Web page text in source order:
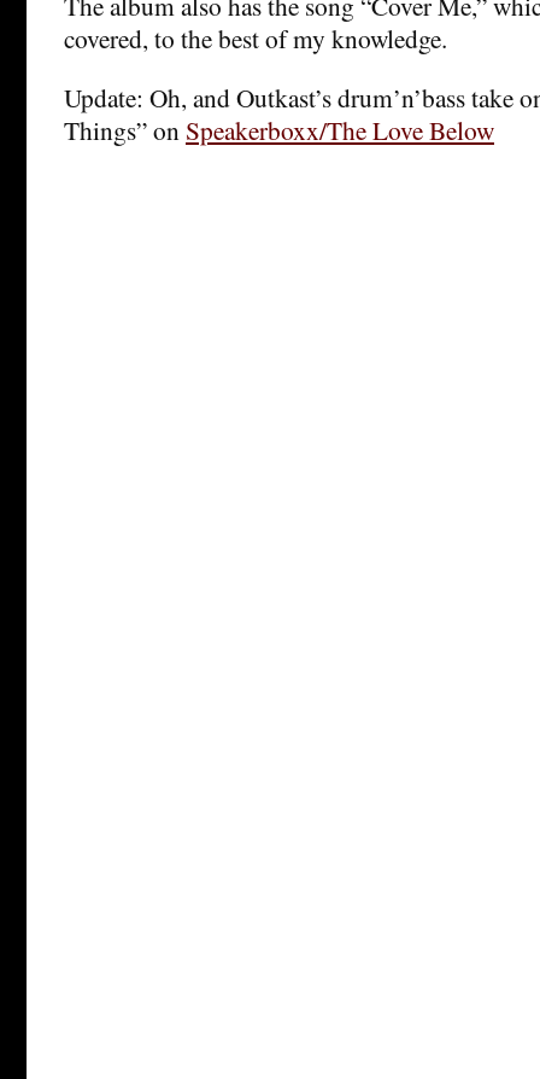
covered, to the best of my knowledge.
Update: Oh, and Outkast’s drum’n’bass take
Things” on Speakerboxx/The Love Below